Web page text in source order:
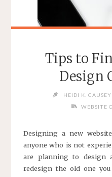
Tips to
Design
HEIDI K. CAUSEY
WEBSITE
Designing a new
anyone who is not
are planning to design
redesign the old one